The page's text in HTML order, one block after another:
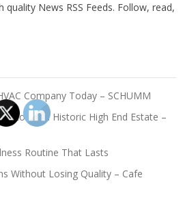
News RSS Feeds. Follow, read,
Company Today – SCHUMM
a Historic High End Estate –
Routine That Lasts
Without Losing Quality – Cafe